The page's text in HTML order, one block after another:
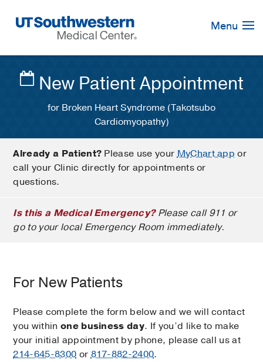
Navigation
Menu
New Patient Appointment
for Broken Heart Syndrome (Takotsubo
Cardiomyopathy)
Already a Patient? Please use yourMyChart app or
call your Clinic directly for appointments or
questions.
Is this a Medical Emergency?Please call 911 or
go to your local Emergency Room immediately.
For New Patients
Please complete the form below and we will contact
you within one business day. If you’d like to make
your initial appointment by phone, please call us at
214-645-8300 or817-882-2400.